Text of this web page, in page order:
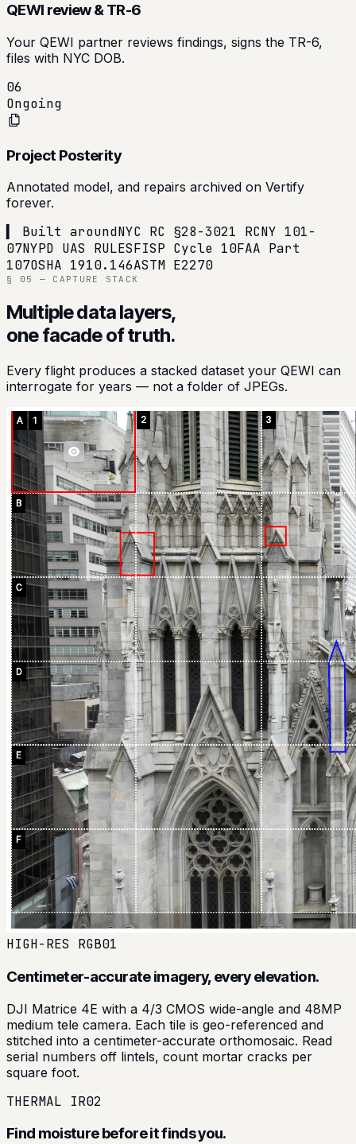
QEWI review & TR-6
Your QEWI partner reviews findings, signs the TR-6,
files with NYC DOB.
06
Ongoing
Project Posterity
Annotated model, and repairs archived on Vertify
forever.
▍ Built aroundNYC RC §28-3021 RCNY 101-
07NYPD UAS RULESFISP Cycle 10FAA Part
107OSHA 1910.146ASTM E2270
§ 05 — CAPTURE STACK
Multiple data layers,
one facade of truth.
Every flight produces a stacked dataset your QEWI can
interrogate for years — not a folder of JPEGs.
HIGH-RES RGB01
Centimeter-accurate imagery, every elevation.
DJI Matrice 4E with a 4/3 CMOS wide-angle and 48MP
medium tele camera. Each tile is geo-referenced and
stitched into a centimeter-accurate orthomosaic. Read
serial numbers off lintels, count mortar cracks per
square foot.
THERMAL IR02
Find moisture before it finds you.